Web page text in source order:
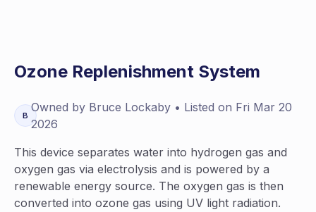
Ozone Replenishment System
B
Owned by Bruce Lockaby • Listed on Fri Mar 20
2026
This device separates water into hydrogen gas and
oxygen gas via electrolysis and is powered by a
renewable energy source. The oxygen gas is then
converted into ozone gas using UV light radiation.